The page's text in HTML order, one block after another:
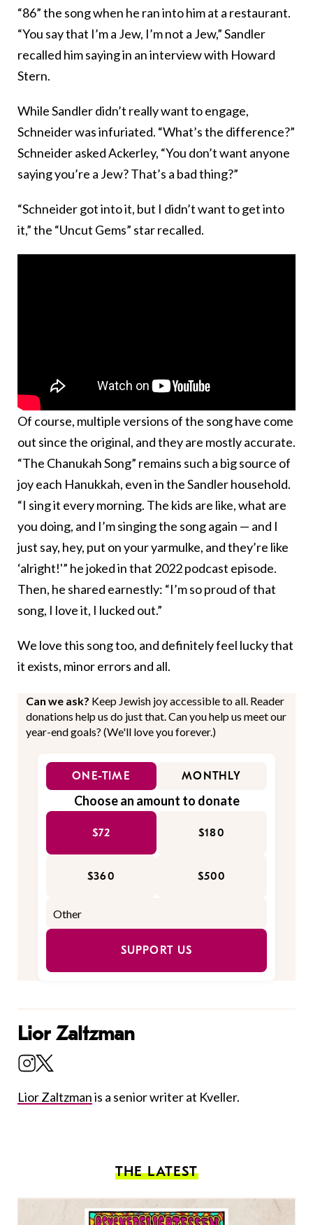
“86” the song when he ran into him at a restaurant.
“You say that I’m a Jew, I’m not a Jew,” Sandler
recalled him saying in an interview with Howard
Stern.
While Sandler didn’t really want to engage,
Schneider was infuriated. “What’s the difference?”
Schneider asked Ackerley, “You don’t want anyone
saying you’re a Jew? That’s a bad thing?”
“Schneider got into it, but I didn’t want to get into
it,” the “Uncut Gems” star recalled.
Of course, multiple versions of the song have come
out since the original, and they are mostly accurate.
“The Chanukah Song” remains such a big source of
joy each Hanukkah, even in the Sandler household.
“I sing it every morning. The kids are like, what are
you doing, and I’m singing the song again — and I
just say, hey, put on your yarmulke, and they’re like
‘alright!'” he joked in that 2022 podcast episode.
Then, he shared earnestly: “I’m so proud of that
song, I love it, I lucked out.”
We love this song too, and definitely feel lucky that
it exists, minor errors and all.
Can we ask? Keep Jewish joy accessible to all. Reader
donations help us do just that. Can you help us meet our
year-end goals? (We'll love you forever.)
ONE-TIME MONTHLY
Choose an amount to donate
$72 $180
$360 $500
SUPPORT US
Lior Zaltzman
Lior Zaltzmanis a senior writer at Kveller.
THE LATEST